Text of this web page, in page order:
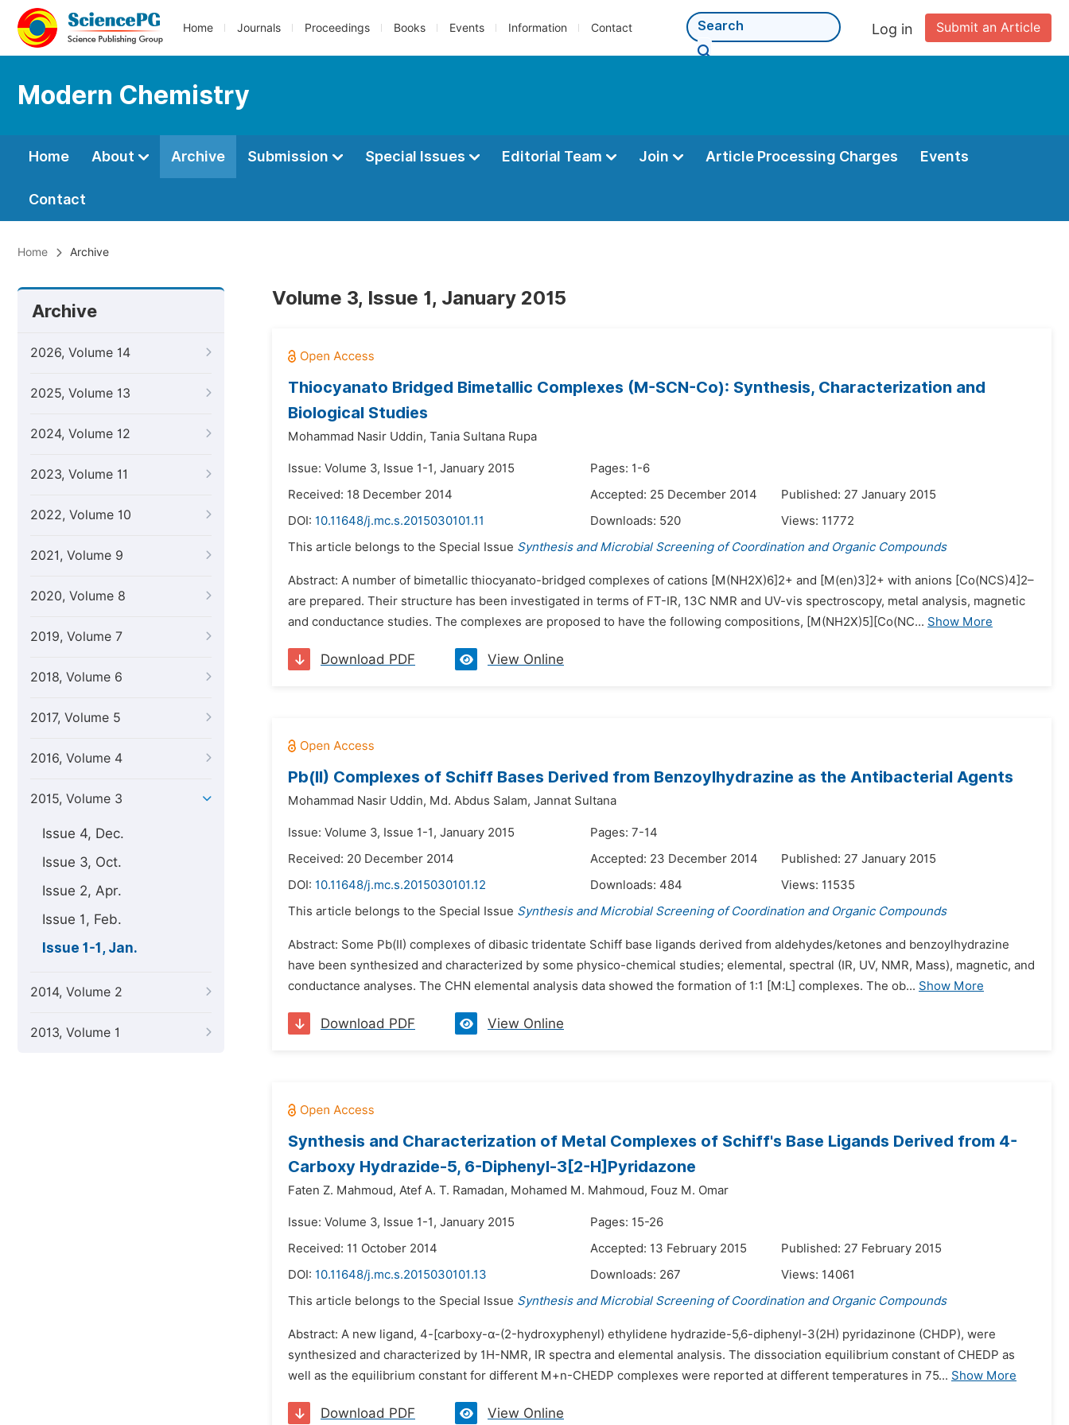
Home Journals Proceedings Books Events Information Contact Submit an Article
Log in
Modern Chemistry
Home About Archive Submission Special Issues Editorial Team Join Article Processing Charges Events
Contact
Home Archive
Archive
2026, Volume 14
2025, Volume 13
2024, Volume 12
2023, Volume 11
2022, Volume 10
2021, Volume 9
2020, Volume 8
2019, Volume 7
2018, Volume 6
2017, Volume 5
2016, Volume 4
2015, Volume 3
Issue 4, Dec.
Issue 3, Oct.
Issue 2, Apr.
Issue 1, Feb.
Issue 1-1, Jan.
2014, Volume 2
2013, Volume 1
Volume 3, Issue 1, January 2015
Thiocyanato Bridged Bimetallic Complexes (M-SCN-Co): Synthesis, Characterization and
Biological Studies
Mohammad Nasir Uddin, Tania Sultana Rupa
Issue: Volume 3, Issue 1-1, January 2015
Pages: 1-6
Received: 18 December 2014
Accepted: 25 December 2014
Published: 27 January 2015
DOI: 10.11648/j.mc.s.2015030101.11 Downloads: 520 Views: 11772
This article belongs to the Special Issue Synthesis and Microbial Screening of Coordination and Organic Compounds
Abstract: A number of bimetallic thiocyanato-bridged complexes of cations [M(NH2X)6]2+ and [M(en)3]2+ with anions [Co(NCS)4]2–
are prepared. Their structure has been investigated in terms of FT-IR, 13C NMR and UV-vis spectroscopy, metal analysis, magnetic
and conductance studies. The complexes are proposed to have the following compositions, [M(NH2X)5][Co(NC... Show More
Download PDF View Online
Pb(II) Complexes of Schiff Bases Derived from Benzoylhydrazine as the Antibacterial Agents
Mohammad Nasir Uddin, Md. Abdus Salam, Jannat Sultana
Issue: Volume 3, Issue 1-1, January 2015
Pages: 7-14
Received: 20 December 2014
Accepted: 23 December 2014
Published: 27 January 2015
DOI: 10.11648/j.mc.s.2015030101.12 Downloads: 484 Views: 11535
This article belongs to the Special Issue Synthesis and Microbial Screening of Coordination and Organic Compounds
Abstract: Some Pb(II) complexes of dibasic tridentate Schiff base ligands derived from aldehydes/ketones and benzoylhydrazine
have been synthesized and characterized by some physico-chemical studies; elemental, spectral (IR, UV, NMR, Mass), magnetic, and
conductance analyses. The CHN elemental analysis data showed the formation of 1:1 [M:L] complexes. The ob... Show More
Download PDF View Online
Synthesis and Characterization of Metal Complexes of Schiff's Base Ligands Derived from 4-
Carboxy Hydrazide-5, 6-Diphenyl-3[2-H]Pyridazone
Faten Z. Mahmoud, Atef A. T. Ramadan, Mohamed M. Mahmoud, Fouz M. Omar
Issue: Volume 3, Issue 1-1, January 2015
Pages: 15-26
Received: 11 October 2014
Accepted: 13 February 2015
Published: 27 February 2015
DOI: 10.11648/j.mc.s.2015030101.13 Downloads: 267 Views: 14061
This article belongs to the Special Issue Synthesis and Microbial Screening of Coordination and Organic Compounds
Abstract: A new ligand, 4-[carboxy-α-(2-hydroxyphenyl) ethylidene hydrazide-5,6-diphenyl-3(2H) pyridazinone (CHDP), were
synthesized and characterized by 1H-NMR, IR spectra and elemental analysis. The dissociation equilibrium constant of CHEDP as
well as the equilibrium constant for different M+n-CHEDP complexes were reported at different temperatures in 75... Show More
Download PDF View Online